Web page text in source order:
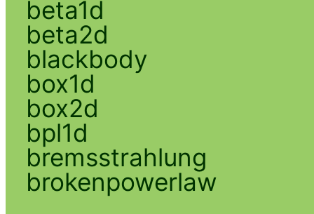
beta1d
beta2d
blackbody
box1d
box2d
bpl1d
bremsstrahlung
brokenpowerlaw